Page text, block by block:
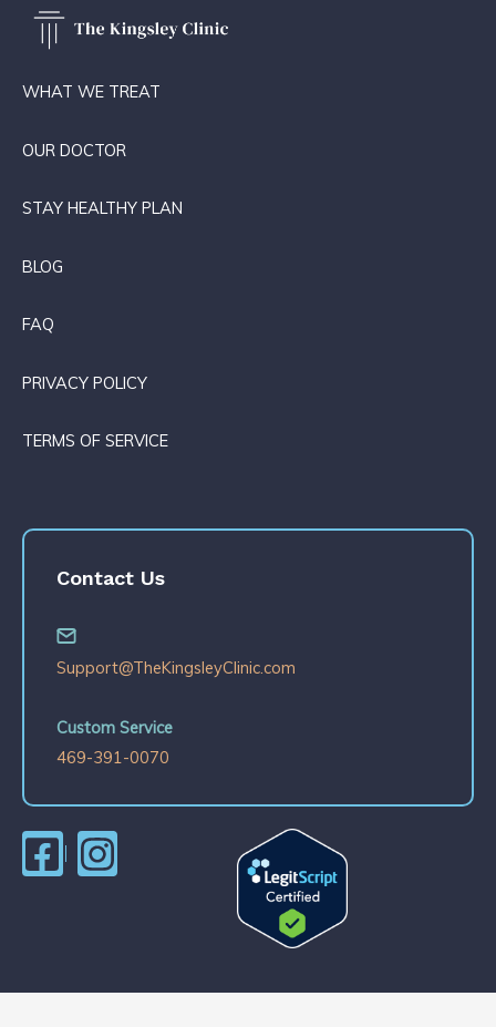
WHAT WE TREAT
OUR DOCTOR
STAY HEALTHY PLAN
BLOG
FAQ
PRIVACY POLICY
TERMS OF SERVICE
Contact Us
Support@TheKingsleyClinic.com
Custom Service
469-391-0070